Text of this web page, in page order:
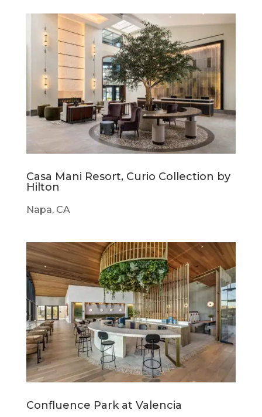
Casa Mani Resort, Curio Collection by
Hilton
Napa, CA
Confluence Park at Valencia